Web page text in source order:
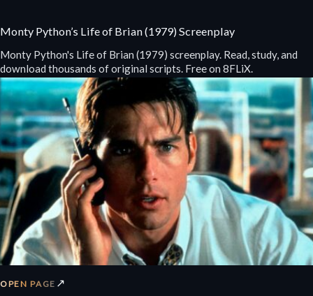
Monty Python’s Life of Brian (1979) Screenplay
Monty Python's Life of Brian (1979) screenplay. Read, study, and
download thousands of original scripts. Free on 8FLiX.
OPEN PAGE ↗